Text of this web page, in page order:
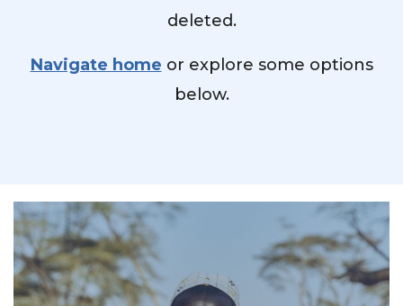
deleted.
Navigate home or explore some options
below.